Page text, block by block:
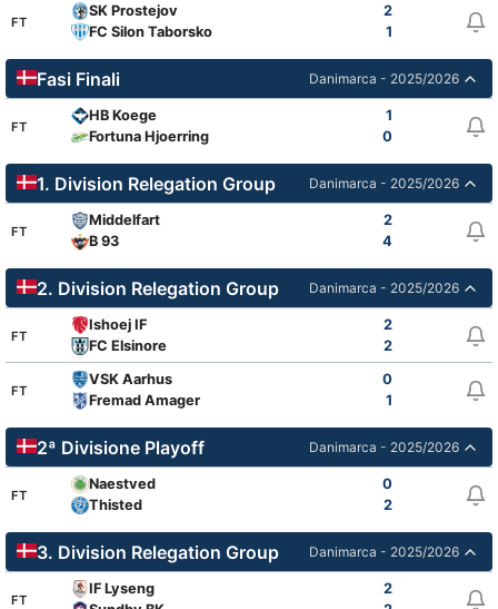
FT
SK Prostejov
2
FC Silon Taborsko
1
Fasi Finali Danimarca - 2025/2026
FT
HB Koege
1
Fortuna Hjoerring
0
1. Division Relegation Group Danimarca - 2025/2026
FT
Middelfart
2
B 93
4
2. Division Relegation Group Danimarca - 2025/2026
FT
Ishoej IF
2
FC Elsinore
2
FT
VSK Aarhus
0
Fremad Amager
1
2ª Divisione Playoff Danimarca - 2025/2026
FT
Naestved
0
Thisted
2
3. Division Relegation Group Danimarca - 2025/2026
FT
IF Lyseng
2